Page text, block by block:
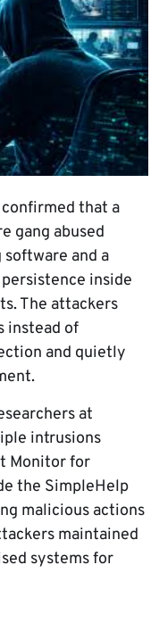
confirmed that a
gang abused
and a
inside
The attackers
instead of
and quietly
at
intrusions
Monitor for
the SimpleHelp
malicious actions
maintained
systems for